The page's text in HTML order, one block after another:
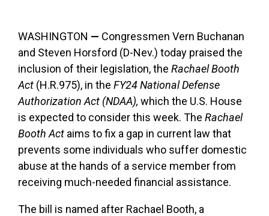
WASHINGTON — Congressmen Vern Buchanan
and Steven Horsford (D-Nev.) today praised the
inclusion of their legislation, the Rachael Booth
Act (H.R.975), in the FY24National Defense
Authorization Act (NDAA), which the U.S. House
is expected to consider this week. The Rachael
Booth Act aims to fix a gap in current law that
prevents some individuals who suffer domestic
abuse at the hands of a service member from
receiving much-needed financial assistance.
The bill is named after Rachael Booth, a